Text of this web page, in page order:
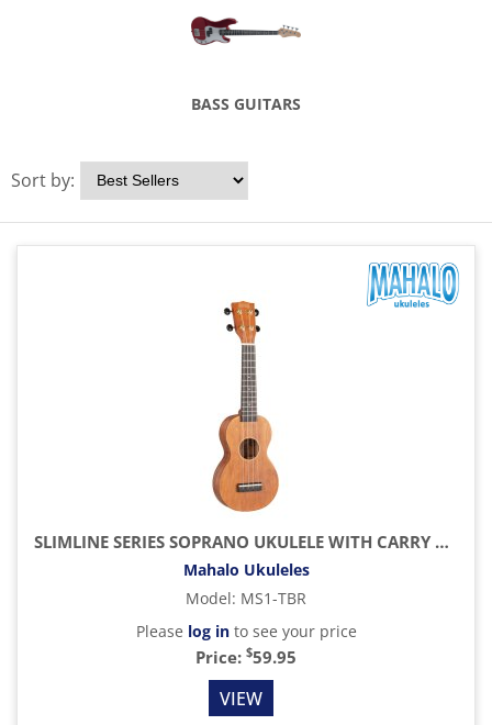
BASS GUITARS
Sort by:
SLIMLINE SERIES SOPRANO UKULELE WITH CARRY BAG, TRANSPARENT BROWN
Mahalo Ukuleles
Model: MS1-TBR
Please log into see your price
Price: $59.95
VIEW